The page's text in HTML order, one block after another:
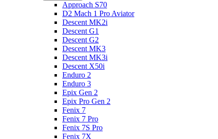
Approach S70
D2 Mach 1 Pro Aviator
Descent MK2i
Descent G1
Descent G2
Descent MK3
Descent MK3i
Descent X50i
Enduro 2
Enduro 3
Epix Gen 2
Epix Pro Gen 2
Fenix 7
Fenix 7 Pro
Fenix 7S Pro
Fenix 7X